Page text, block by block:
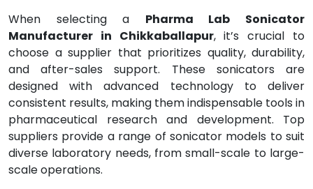
When selecting a Pharma Lab Sonicator
Manufacturer in Chikkaballapur, it’s crucial to
choose a supplier that prioritizes quality, durability,
and after-sales support. These sonicators are
designed with advanced technology to deliver
consistent results, making them indispensable tools in
pharmaceutical research and development. Top
suppliers provide a range of sonicator models to suit
diverse laboratory needs, from small-scale to large-
scale operations.